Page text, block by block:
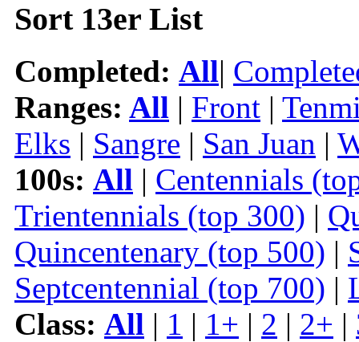
Sort 13er List
Completed: All|
Ranges: All | Front |
Elks | Sangre | San Juan |
100s: All | Centennials
Trientennials (top 300) |
Quincentenary (top 500) |
Septcentennial (top 700) |
Class: All | 1 | 1+ | 2 | 2+ |